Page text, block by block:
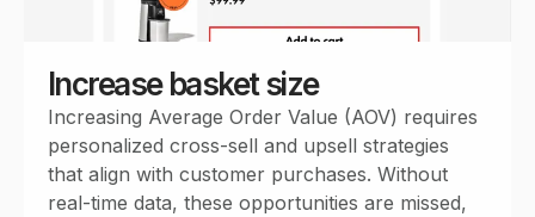
Increase basket size
Increasing Average Order Value (AOV) requires
personalized cross-sell and upsell strategies
that align with customer purchases. Without
real-time data, these opportunities are missed,